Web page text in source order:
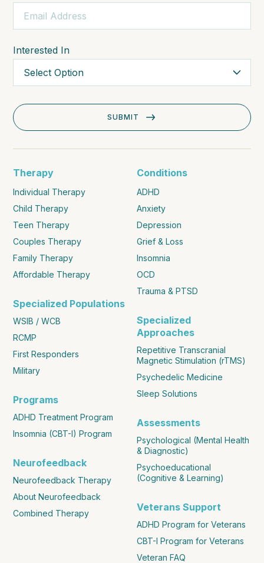
Interested In
Therapy
Individual Therapy
Child Therapy
Teen Therapy
Couples Therapy
Family Therapy
Affordable Therapy
Specialized Populations
WSIB / WCB
RCMP
First Responders
Military
Programs
ADHD Treatment Program
Insomnia (CBT-I) Program
Neurofeedback
Neurofeedback Therapy
About Neurofeedback
Combined Therapy
Conditions
ADHD
Anxiety
Depression
Grief & Loss
Insomnia
OCD
Trauma & PTSD
Specialized
Approaches
Repetitive Transcranial
Magnetic Stimulation (rTMS)
Psychedelic Medicine
Sleep Solutions
Assessments
Psychological (Mental Health
& Diagnostic)
Psychoeducational
(Cognitive & Learning)
Veterans Support
ADHD Program for Veterans
CBT-I Program for Veterans
Veteran FAQ